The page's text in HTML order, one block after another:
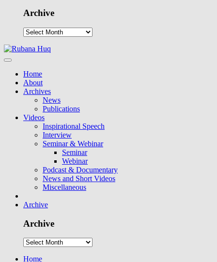
Archive
Home
About
Archives
News
Publications
Videos
Inspirational Speech
Interview
Seminar & Webinar
Seminar
Webinar
Podcast & Documentary
News and Short Videos
Miscellaneous
Archive
Archive
Home